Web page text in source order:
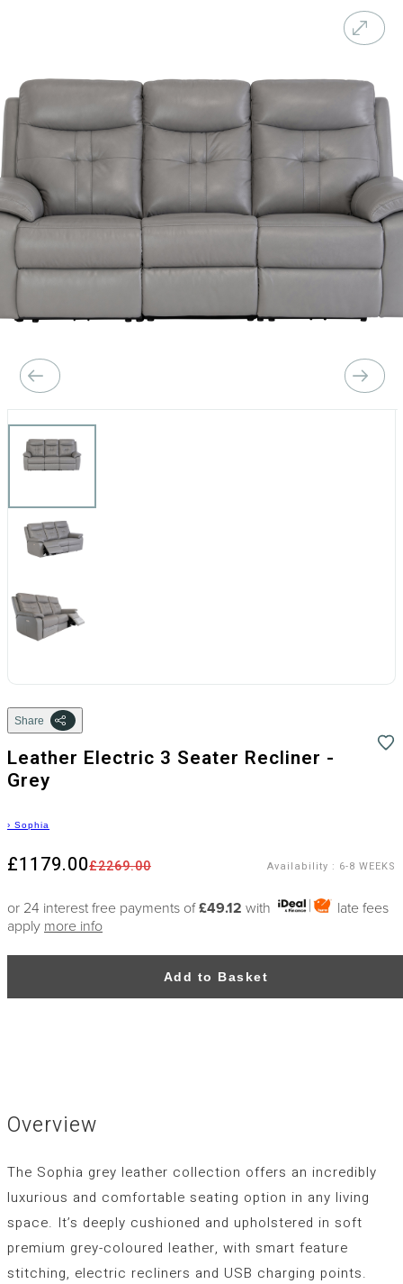
Share
Leather Electric 3 Seater Recliner -
Grey
› Sophia
£2269.00
£1179.00 Availability : 6-8 WEEKS
or 24 interest free payments of£49.12 with
late fees
apply more info
Add to Basket
Overview
The Sophia grey leather collection offers an incredibly
luxurious and comfortable seating option in any living
space. It’s deeply cushioned and upholstered in soft
premium grey-coloured leather, with smart feature
stitching, electric recliners and USB charging points.